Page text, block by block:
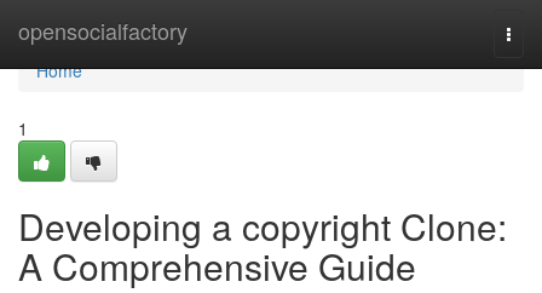
opensocialfactory
Home
Home
1
Developing a copyright Clone:
A Comprehensive Guide